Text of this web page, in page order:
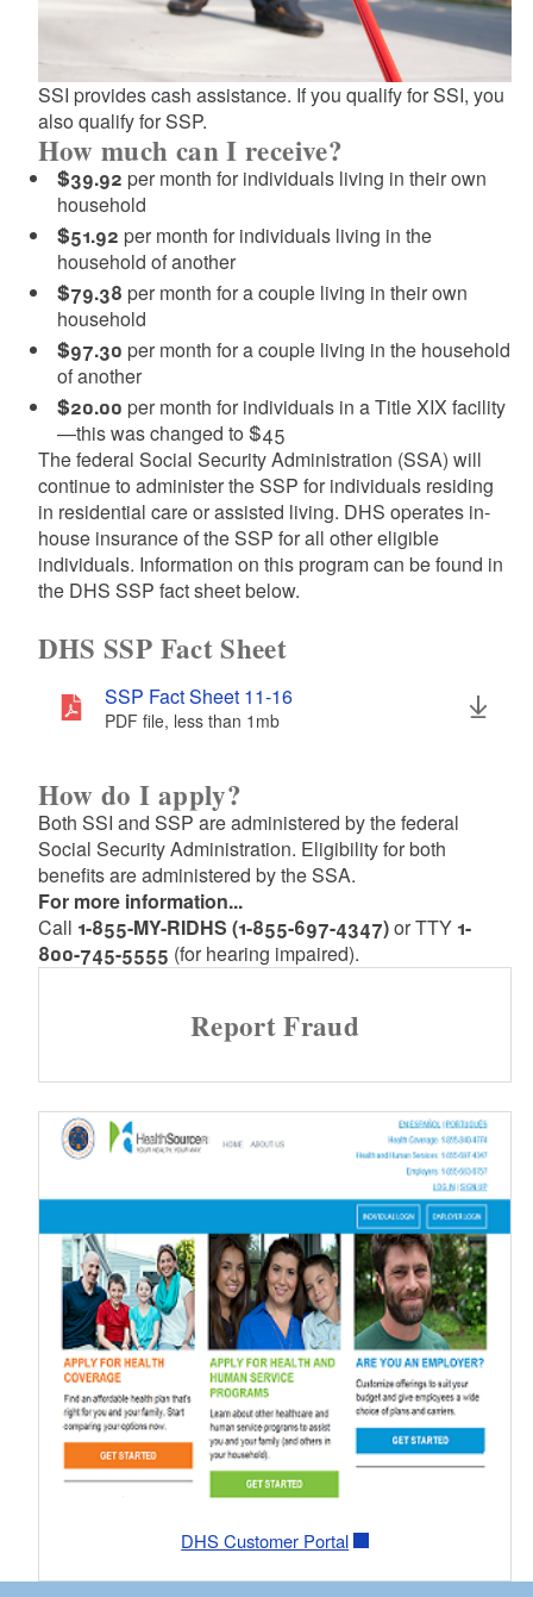
SSI provides cash assistance. If you qualify for SSI, you
also qualify for SSP.
How much can I receive?
$39.92 per month for individuals living in their own
household
$51.92 per month for individuals living in the
household of another
$79.38 per month for a couple living in their own
household
$97.30 per month for a couple living in the household
of another
$20.00 per month for individuals in a Title XIX facility
—this was changed to $45
The federal Social Security Administration (SSA) will
continue to administer the SSP for individuals residing
in residential care or assisted living. DHS operates in-
house insurance of the SSP for all other eligible
individuals. Information on this program can be found in
the DHS SSP fact sheet below.
DHS SSP Fact Sheet
SSP Fact Sheet 11-16
PDF file, less than 1 mbmegabytes
How do I apply?
Both SSI and SSP are administered by the federal
Social Security Administration. Eligibility for both
benefits are administered by the SSA.
For more information...
Call 1-855-MY-RIDHS (1-855-697-4347)or TTY 1-
800-745-5555 (for hearing impaired).
Report Fraud
DHS Customer Portal